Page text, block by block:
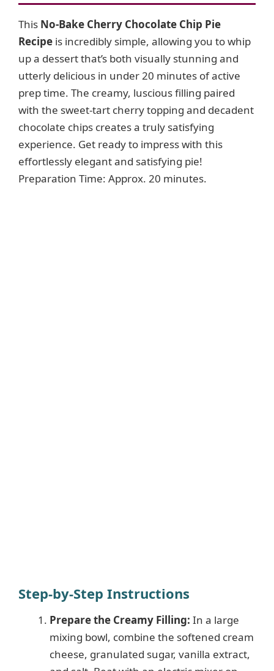
This No-Bake Cherry Chocolate Chip Pie
Recipe is incredibly simple, allowing you to whip
up a dessert that’s both visually stunning and
utterly delicious in under 20 minutes of active
prep time. The creamy, luscious filling paired
with the sweet-tart cherry topping and decadent
chocolate chips creates a truly satisfying
experience. Get ready to impress with this
effortlessly elegant and satisfying pie!
Preparation Time: Approx. 20 minutes.
Step-by-Step Instructions
Prepare the Creamy Filling: In a large
mixing bowl, combine the softened cream
cheese, granulated sugar, vanilla extract,